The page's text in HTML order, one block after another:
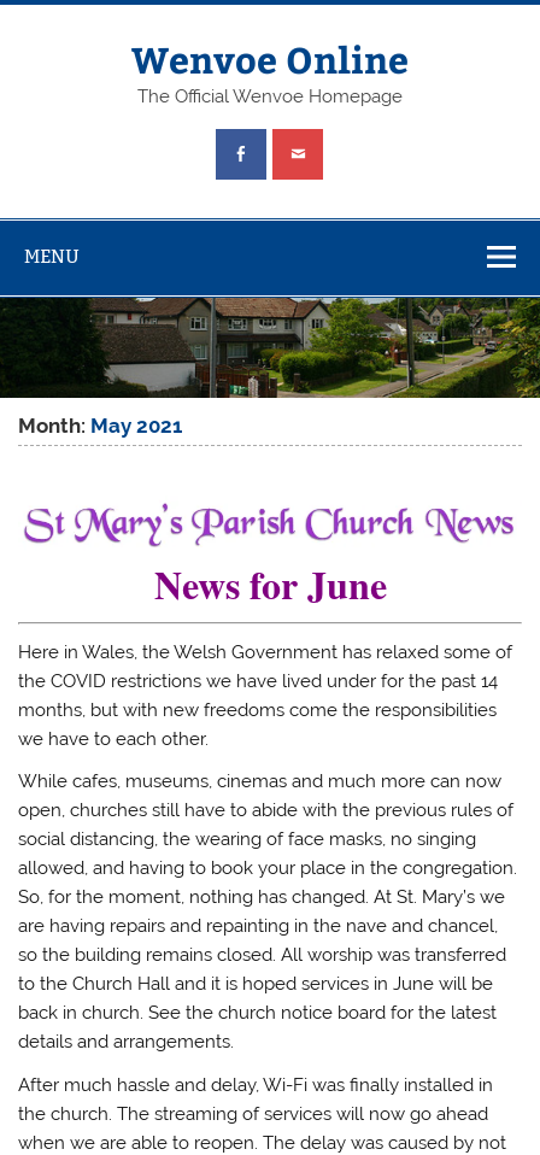
Wenvoe Online
The Official Wenvoe Homepage
MENU
Month: May 2021
News for June
Here in Wales, the Welsh Government has relaxed some of
the COVID restrictions we have lived under for the past 14
months, but with new freedoms come the responsibilities
we have to each other.
While cafes, museums, cinemas and much more can now
open, churches still have to abide with the previous rules of
social distancing, the wearing of face masks, no singing
allowed, and having to book your place in the congregation.
So, for the moment, nothing has changed. At St. Mary’s we
are having repairs and repainting in the nave and chancel,
so the building remains closed. All worship was transferred
to the Church Hall and it is hoped services in June will be
back in church. See the church notice board for the latest
details and arrangements.
After much hassle and delay, Wi-Fi was finally installed in
the church. The streaming of services will now go ahead
when we are able to reopen. The delay was caused by not